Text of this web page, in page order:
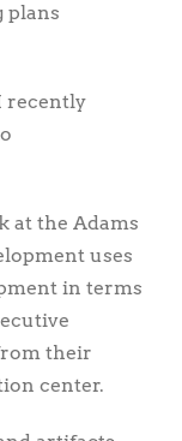
plans
recently
at the Adams
uses
in terms
their
center.